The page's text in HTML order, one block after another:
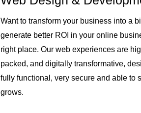
Want to transform your business into a
generate better ROI in your online
right place. Our web experiences are
packed, and digitally transformative,
fully functional, very secure and able to
grows.